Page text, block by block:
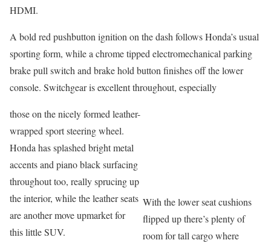
HDMI.
A bold red pushbutton ignition on the dash follows Honda’s usual
sporting form, while a chrome tipped electromechanical parking
brake pull switch and brake hold button finishes off the lower
console. Switchgear is excellent throughout, especially
With the lower seat cushions
flipped up there’s plenty of
room for tall cargo where
those on the nicely formed leather-
wrapped sport steering wheel.
Honda has splashed bright metal
accents and piano black surfacing
throughout too, really sprucing up
the interior, while the leather seats
are another move upmarket for
this little SUV.